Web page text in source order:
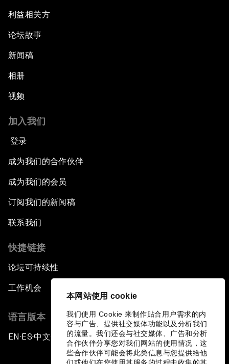
本网站使用 cookie
我们使用 Cookie 来制作贴合用户需求的内
容与广告、提供社交媒体功能以及分析我们
的流量。我们还会与社交媒体、广告和分析
合作伙伴分享您对我们网站的使用情况，这
些合作伙伴可能会将此类信息与您提供给他
利益相关方
论坛故事
新闻稿
相册
视频
加入我们
登录
成为我们的合作伙伴
成为我们的会员
订阅我们的新闻稿
联系我们
快捷链接
论坛可持续性
工作机会
语言版本
EN ▪ ES▪中文▪ 日本語